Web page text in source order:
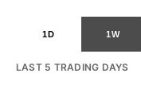
1D 1W
LAST 5 TRADING DAYS